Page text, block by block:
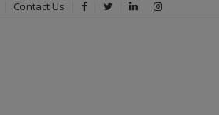
Contact Us